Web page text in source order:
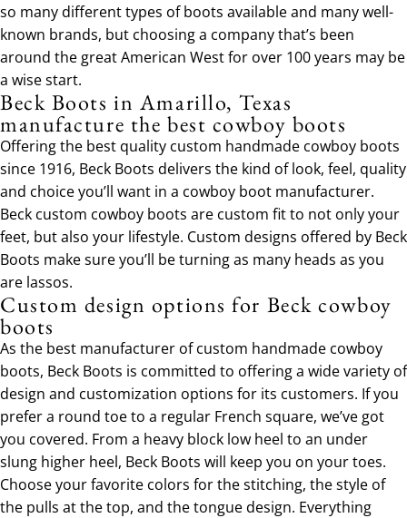
so many different types of boots available and many well-
known brands, but choosing a company that’s been
around the great American West for over 100 years may be
a wise start.
Beck Boots in Amarillo, Texas
manufacture the best cowboy boots
Offering the best quality custom handmade cowboy boots
since 1916, Beck Boots delivers the kind of look, feel, quality
and choice you’ll want in a cowboy boot manufacturer.
Beck custom cowboy boots are custom fit to not only your
feet, but also your lifestyle. Custom designs offered by Beck
Boots make sure you’ll be turning as many heads as you
are lassos.
Custom design options for Beck cowboy
boots
As the best manufacturer of custom handmade cowboy
boots, Beck Boots is committed to offering a wide variety of
design and customization options for its customers. If you
prefer a round toe to a regular French square, we’ve got
you covered. From a heavy block low heel to an under
slung higher heel, Beck Boots will keep you on your toes.
Choose your favorite colors for the stitching, the style of
the pulls at the top, and the tongue design. Everything